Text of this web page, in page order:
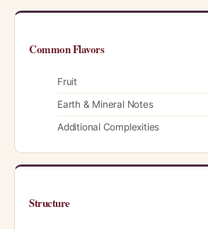
Common Flavors
Fruit
Earth & Mineral Notes
Additional Complexities
Structure